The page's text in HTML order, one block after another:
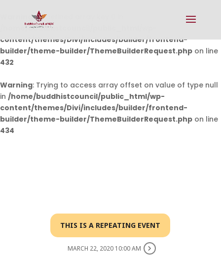
Warning: Undefined array key 0 in
/home/buddhistcouncil/public_html/wp-
content/themes/Divi/includes/builder/frontend-
builder/theme-builder/ThemeBuilderRequest.php on line
432
Warning: Trying to access array offset on value of type null
in /home/buddhistcouncil/public_html/wp-
content/themes/Divi/includes/builder/frontend-
builder/theme-builder/ThemeBuilderRequest.php on line
434
THIS IS A REPEATING EVENT
MARCH 22, 2020 10:00 AM